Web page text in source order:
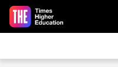
Skip to main content